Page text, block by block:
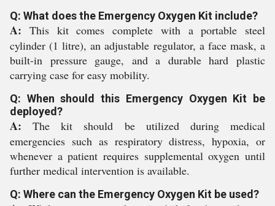
Q: What does the Emergency Oxygen Kit include?
A: This kit comes complete with a portable steel
cylinder (1 litre), an adjustable regulator, a face mask, a
built-in pressure gauge, and a durable hard plastic
carrying case for easy mobility.
Q: When should this Emergency Oxygen Kit be
deployed?
A: The kit should be utilized during medical
emergencies such as respiratory distress, hypoxia, or
whenever a patient requires supplemental oxygen until
further medical intervention is available.
Q: Where can the Emergency Oxygen Kit be used?